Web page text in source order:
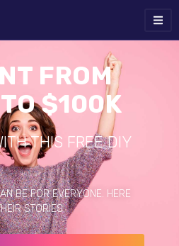
FROM
$100K
THIS FREE DIY
BE FOR EVERYONE. HERE
STORIES.